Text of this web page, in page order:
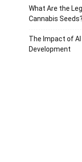
What Are the
Cannabis Seeds?
The Impact of AI
Development